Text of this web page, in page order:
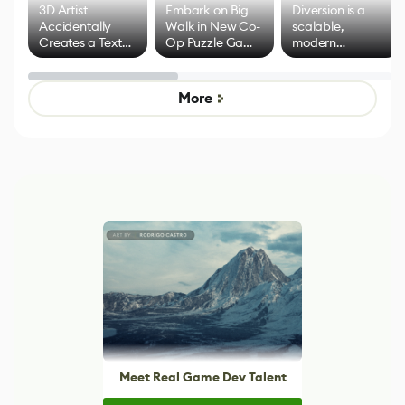
3D Artist
Accidentally
Creates a Text
Effect System
Embark on Big
Walk in New Co-
Op Puzzle Game
by Developers of
Untitled Goose
Game
Diversion is a
scalable,
modern
alternative to
control options
More
Meet Real Game Dev Talent